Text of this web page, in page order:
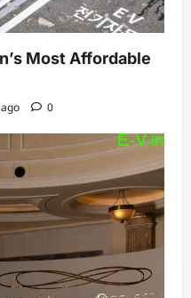
Most Affordable
0